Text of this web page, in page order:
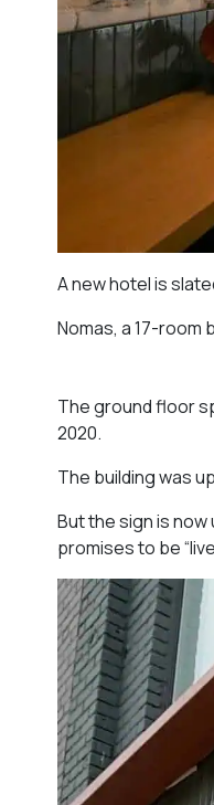
A new hotel is
Nomas, a 17-room
The ground floor
2020.
The building was
But the sign is now
promises to be